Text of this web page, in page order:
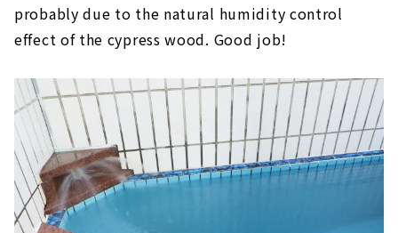
probably due to the natural humidity control
effect of the cypress wood. Good job!